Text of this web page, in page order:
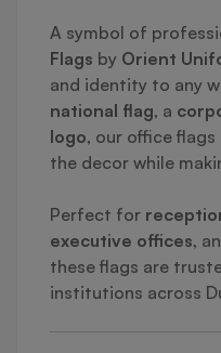
A symbol of
Flags by Orient
and identity to any
national flag, a
logo, our office
the decor while
Perfect for
executive offices,
these flags are
institutions across